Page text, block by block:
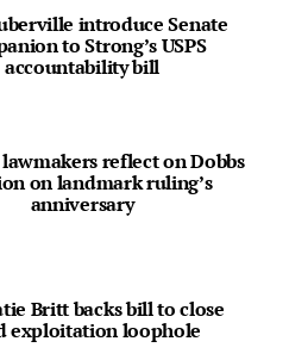
introduce Senate
to Strong’s USPS
accountability bill
reflect on Dobbs
on landmark ruling’s
anniversary
Britt backs bill to close
exploitation loophole